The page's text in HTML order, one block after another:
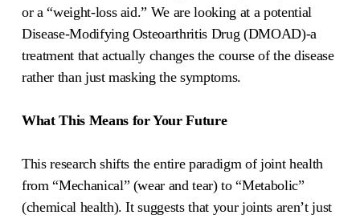
or a “weight-loss aid.” We are looking at a potential
Disease-Modifying Osteoarthritis Drug (DMOAD)-a
treatment that actually changes the course of the disease
rather than just masking the symptoms.
What This Means for Your Future
This research shifts the entire paradigm of joint health
from “Mechanical” (wear and tear) to “Metabolic”
(chemical health). It suggests that your joints aren’t just